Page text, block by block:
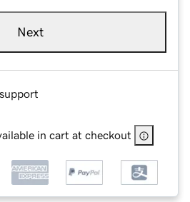
Next
in cart at checkout